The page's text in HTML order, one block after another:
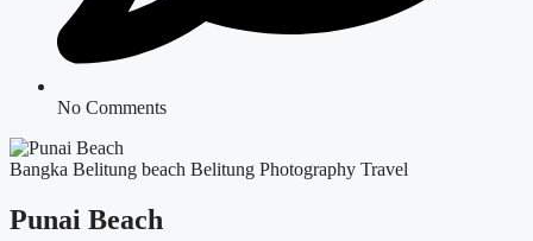
No Comments
Bangka Belitung beach Belitung Photography Travel
Punai Beach